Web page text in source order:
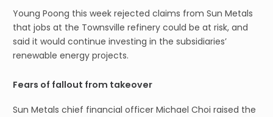
Young Poong this week rejected claims from Sun Metals
that jobs at the Townsville refinery could be at risk, and
said it would continue investing in the subsidiaries’
renewable energy projects.
Fears of fallout from takeover
Sun Metals chief financial officer Michael Choi raised the